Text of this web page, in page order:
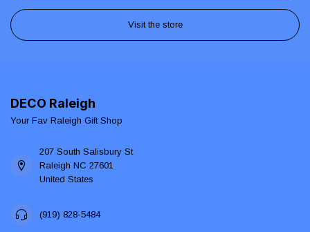
Visit the store
DECO Raleigh
Your Fav Raleigh Gift Shop
207 South Salisbury St
Raleigh NC 27601
United States
(919) 828-5484